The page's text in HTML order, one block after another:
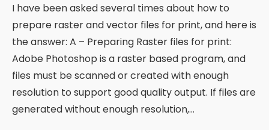
I have been asked several times about how to
prepare raster and vector files for print, and here is
the answer: A – Preparing Raster files for print:
Adobe Photoshop is a raster based program, and
files must be scanned or created with enough
resolution to support good quality output. If files are
generated without enough resolution,…